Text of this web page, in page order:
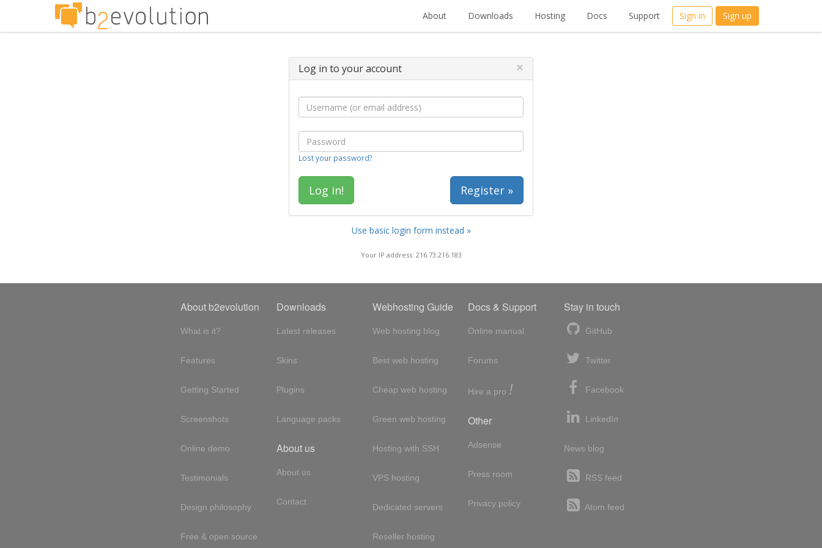
About Downloads Hosting Docs Support Sign in Sign up
Log in to your account ×
Lost your password?
Register »
Use basic login form instead »
Your IP address: 216.73.216.183
About b2evolution
What is it?
Features
Getting Started
Screenshots
Online demo
Testimonials
Design philosophy
Free & open source
Downloads
Latest releases
Skins
Plugins
Language packs
About us
About us
Contact
Webhosting Guide
Web hosting blog
Best web hosting
Cheap web hosting
Green web hosting
Hosting with SSH
VPS hosting
Dedicated servers
Reseller hosting
Docs & Support
Online manual
Forums
Hire a pro !
Other
Adsense
Press room
Privacy policy
Stay in touch
GitHub
Twitter
Facebook
LinkedIn
News blog
RSS feed
Atom feed